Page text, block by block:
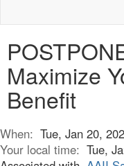
Maximize
Benefit
When: Tue, Jan 20,
Your local time: Tue,